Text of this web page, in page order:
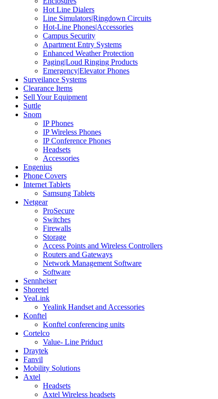
Hot Line Dialers
Line Simulators|Ringdown Circuits
Hot-Line Phones|Accessories
Campus Security
Apartment Entry Systems
Enhanced Weather Protection
Paging|Loud Ringing Products
Emergency|Elevator Phones
Surveilance Systems
Clearance Items
Sell Your Equipment
Suttle
Snom
IP Phones
IP Wireless Phones
IP Conference Phones
Headsets
Accessories
Engenius
Phone Covers
Internet Tablets
Samsung Tablets
Netgear
ProSecure
Switches
Firewalls
Storage
Access Points and Wireless Controllers
Routers and Gateways
Network Management Software
Software
Sennheiser
Shoretel
YeaLink
Yealink Handset and Accessories
Konftel
Konftel conferencing units
Cortelco
Value- Line Priduct
Draytek
Fanvil
Mobility Solutions
Axtel
Headsets
Axtel Wireless headsets